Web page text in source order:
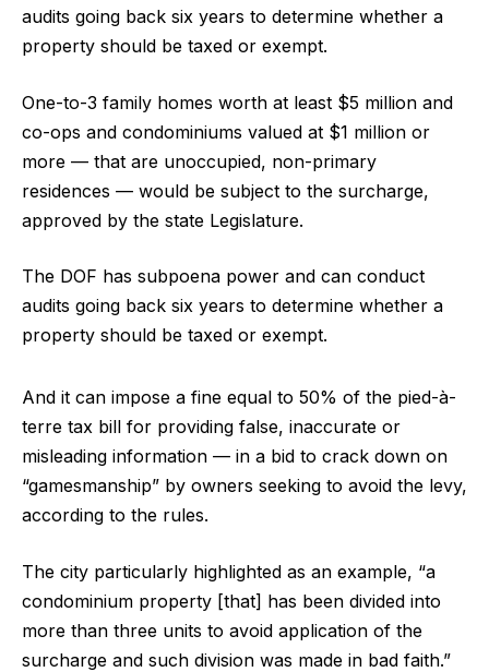
audits going back six years to determine whether a
property should be taxed or exempt.
One-to-3 family homes worth at least $5 million and
co-ops and condominiums valued at $1 million or
more — that are unoccupied, non-primary
residences — would be subject to the surcharge,
approved by the state Legislature.
The DOF has subpoena power and can conduct
audits going back six years to determine whether a
property should be taxed or exempt.
And it can impose a fine equal to 50% of the pied-à-
terre tax bill for providing false, inaccurate or
misleading information — in a bid to crack down on
“gamesmanship” by owners seeking to avoid the levy,
according to the rules.
The city particularly highlighted as an example, “a
condominium property [that] has been divided into
more than three units to avoid application of the
surcharge and such division was made in bad faith.”